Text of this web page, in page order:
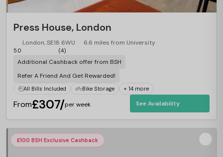
Press House, London
London, SE18 6WU 6.6 miles from University
5.0 (4)
Additional Cashback offer from BSH
Refer A Friend And Get Rewarded!
All Bills Included Bike Storage + 14 more
From£307/per week See Availability
£100 BSH Exclusive Cashback